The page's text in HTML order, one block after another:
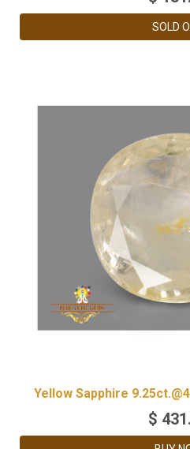
SOLD
Yellow Sapphire
$